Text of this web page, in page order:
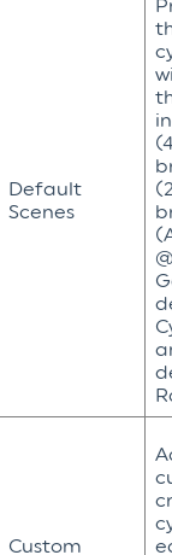
Default
Scenes
Custom